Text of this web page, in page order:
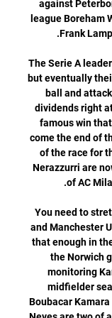
against
league Boreham
The Serie A
but eventually
ball and
dividends right
famous win
come the end of
of the race for
Nerazzurri are
You need to
and Manchester
that enough in
the Norwich
monitoring
midfielder
Boubacar Kamara